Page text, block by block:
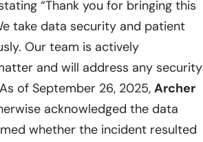
“Thank you for bringing this
take data security and patient
Our team is actively
and will address any security
As of September 26, 2025, Archer
acknowledged the data
whether the incident resulted